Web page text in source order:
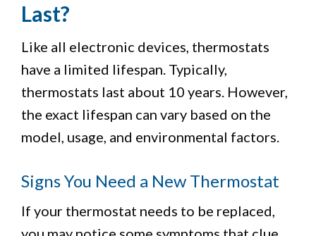
Last?
Like all electronic devices, thermostats
have a limited lifespan. Typically,
thermostats last about 10 years. However,
the exact lifespan can vary based on the
model, usage, and environmental factors.
Signs You Need a New Thermostat
If your thermostat needs to be replaced,